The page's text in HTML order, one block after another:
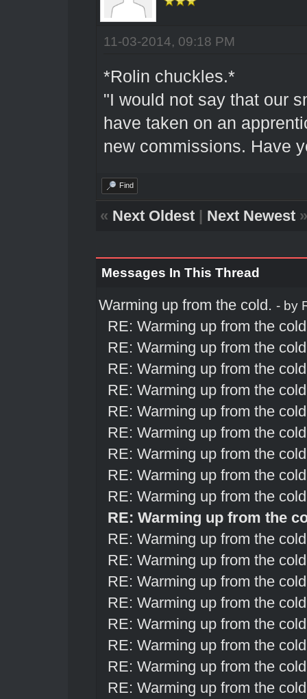
11-03-2014, 09:18 PM
*Rolin chuckles.*
"I would not say that our
have taken on an
new commissions. Have
Find
« Next Oldest| Next Newest»
Messages In This Thread
Warming up from the cold. - by
RE: Warming up from the
RE: Warming up from the
RE: Warming up from the
RE: Warming up from the
RE: Warming up from the
RE: Warming up from the
RE: Warming up from the
RE: Warming up from the
RE: Warming up from the
RE: Warming up from the
RE: Warming up from the
RE: Warming up from the
RE: Warming up from the
RE: Warming up from the
RE: Warming up from the
RE: Warming up from the
RE: Warming up from the
RE: Warming up from the